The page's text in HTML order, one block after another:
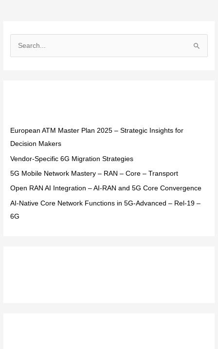
f
o
European ATM Master Plan 2025 – Strategic Insights for
Decision Makers
Vendor-Specific 6G Migration Strategies
5G Mobile Network Mastery – RAN – Core – Transport
Open RAN AI Integration – AI-RAN and 5G Core Convergence
AI-Native Core Network Functions in 5G-Advanced – Rel-19 –
6G